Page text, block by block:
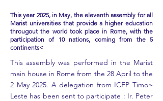
This year 2025, in May, the eleventh assembly for all
Marist universities that provide a higher education
througout the world took place in Rome, with the
participation of 10 nations, coming from the 5
continents<
This assembly was performed in the Marist
main house in Rome from the 28 April to the
2 May 2025. A delegation from ICFP Timor-
Leste has been sent to participate : Ir. Peter